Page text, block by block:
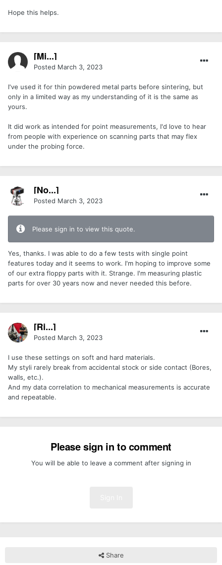
Hope this helps.
[Mi...]
Posted March 3, 2023
I've used it for thin powdered metal parts before sintering, but
only in a limited way as my understanding of it is the same as
yours.
It did work as intended for point measurements, I'd love to hear
from people with experience on scanning parts that may flex
under the probing force.
[No...]
Posted March 3, 2023
Please sign in to view this quote.
Yes, thanks. I was able to do a few tests with single point
features today and it seems to work. I'm hoping to improve some
of our extra floppy parts with it. Strange. I'm measuring plastic
parts for over 30 years now and never needed this before.
[Ri...]
Posted March 3, 2023
I use these settings on soft and hard materials.
My styli rarely break from accidental stock or side contact (Bores,
walls, etc.).
And my data correlation to mechanical measurements is accurate
and repeatable.
Please sign in to comment
You will be able to leave a comment after signing in
Share